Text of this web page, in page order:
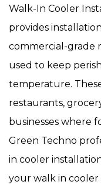
Walk-In Cooler
provides
commercial-grade
used to keep
temperature.
restaurants,
businesses where
Green Techno
in cooler
your walk in